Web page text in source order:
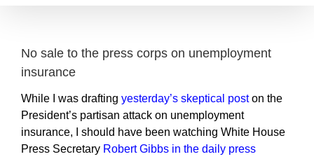
No sale to the press corps on unemployment
insurance
While I was drafting yesterday’s skeptical poston the
President’s partisan attack on unemployment
insurance, I should have been watching White House
Press Secretary Robert Gibbs in the daily press